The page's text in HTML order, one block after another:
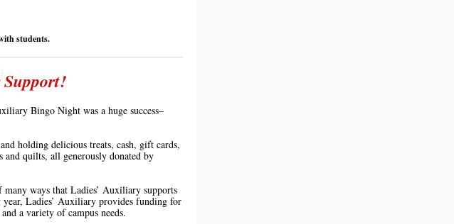
students.
Bingo Night was a huge success–
holding delicious treats, cash, gift cards,
and quilts, all generously donated by
ways that Ladies’ Auxiliary supports
Ladies’ Auxiliary provides funding for
a variety of campus needs.